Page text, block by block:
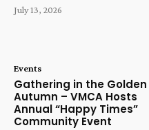
July 13, 2026
Events
Gathering in the Golden
Autumn – VMCA Hosts
Annual “Happy Times”
Community Event